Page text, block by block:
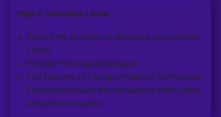
Step 7: Invitation Letter
Initiate the process of obtaining an Invitation
Letter.
Provide the original passport.
The Ministry of Foreign Affairs of the Russian
Federation issues the Invitation Letter (takes
around one month).